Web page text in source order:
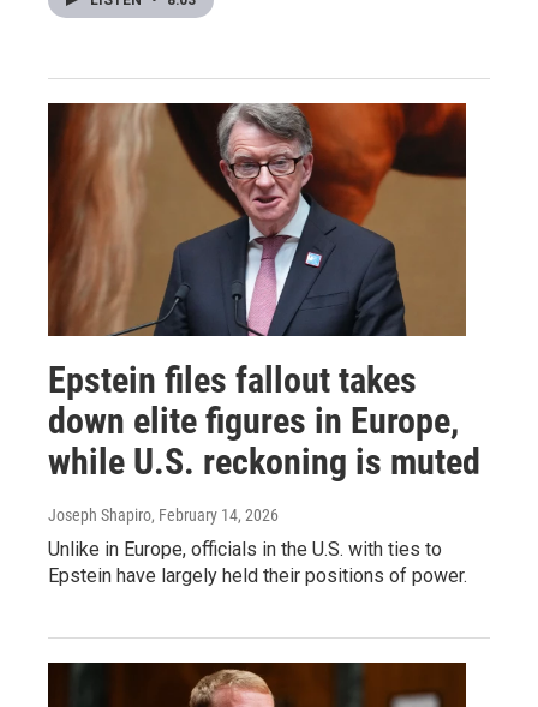
Epstein files fallout takes
down elite figures in Europe,
while U.S. reckoning is muted
Joseph Shapiro, February 14, 2026
Unlike in Europe, officials in the U.S. with ties to
Epstein have largely held their positions of power.